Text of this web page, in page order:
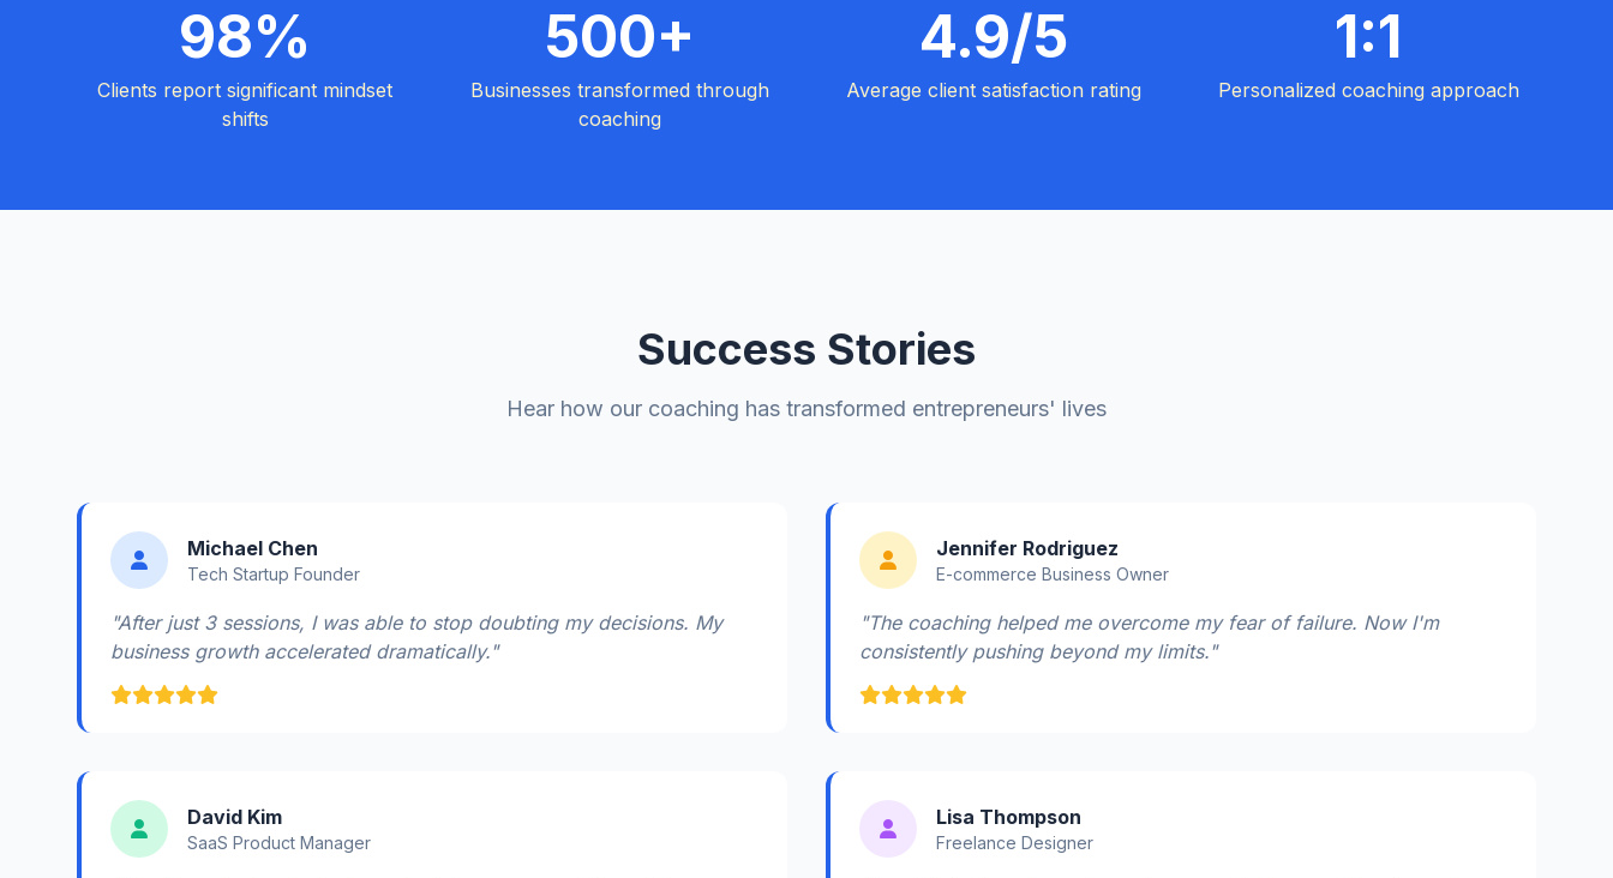
98%
Clients report significant mindset
shifts
500+
Businesses transformed through
coaching
4.9/5
Average client satisfaction rating
1:1
Personalized coaching approach
Success Stories
Hear how our coaching has transformed entrepreneurs' lives
Michael Chen
Tech Startup Founder
"After just 3 sessions, I was able to stop doubting my decisions. My
business growth accelerated dramatically."
Jennifer Rodriguez
E-commerce Business Owner
"The coaching helped me overcome my fear of failure. Now I'm
consistently pushing beyond my limits."
David Kim
SaaS Product Manager
Lisa Thompson
Freelance Designer